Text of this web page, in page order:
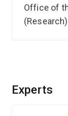
Experts
Office of
(Research)